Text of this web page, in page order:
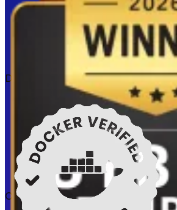
Docker verified
Certifications